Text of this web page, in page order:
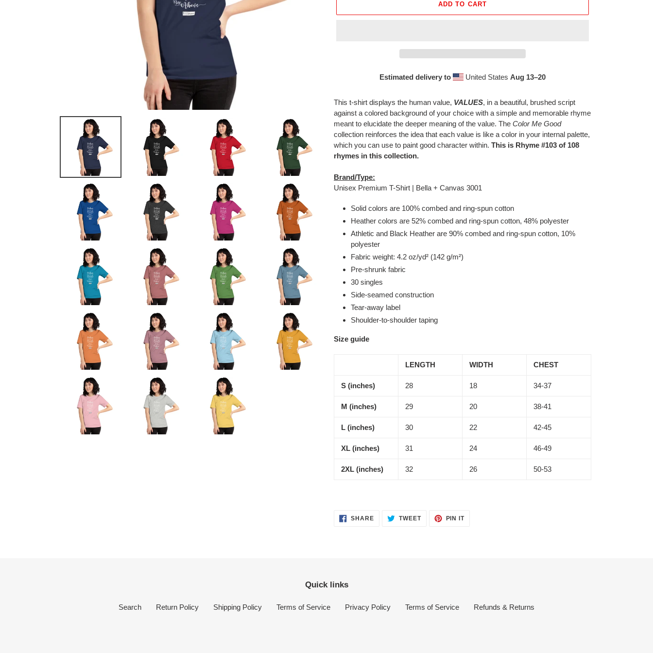
ADD TO CART
Estimated delivery to United States Aug 13⁠–20
product
your
cart
This t-shirt displays the human value, VALUES, in a beautiful, brushed script
against a colored background of your choice with a simple and memorable rhyme
meant to elucidate the deeper meaning of the value. The Color Me Good
collection reinforces the idea that each value is like a color in your internal palette,
which you can use to paint good character within. This is Rhyme #103 of 108
rhymes in this collection.
Brand/Type:
Unisex Premium T-Shirt | Bella + Canvas 3001
Solid colors are 100% combed and ring-spun cotton
Heather colors are 52% combed and ring-spun cotton, 48% polyester
Athletic and Black Heather are 90% combed and ring-spun cotton, 10%
polyester
Fabric weight: 4.2 oz/yd² (142 g/m²)
Pre-shrunk fabric
30 singles
Side-seamed construction
Tear-away label
Shoulder-to-shoulder taping
Size guide
LENGTH WIDTH CHEST
S (inches) 28 18 34-37
M (inches) 29 20 38-41
L (inches) 30 22 42-45
XL (inches) 31 24 46-49
2XL (inches) 32 26 50-53
SHARESHARE TWEETTWEET
PIN ITPIN
Quick links
Search Return Policy Shipping Policy Terms of Service Privacy Policy Terms of Service Refunds & Returns